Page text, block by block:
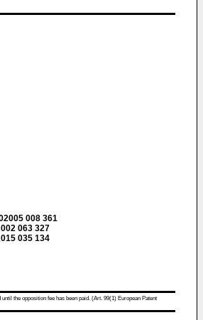
008 361
063 327
035 134
the opposition fee has been paid. (Art. 99(1) European Patent